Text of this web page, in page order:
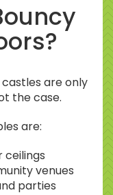
are only
the case.
are:
ceilings
venues
parties